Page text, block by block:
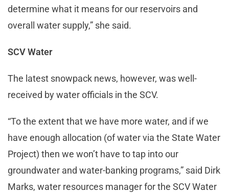
determine what it means for our reservoirs and
overall water supply,” she said.
SCV Water
The latest snowpack news, however, was well-
received by water officials in the SCV.
“To the extent that we have more water, and if we
have enough allocation (of water via the State Water
Project) then we won’t have to tap into our
groundwater and water-banking programs,” said Dirk
Marks, water resources manager for the SCV Water